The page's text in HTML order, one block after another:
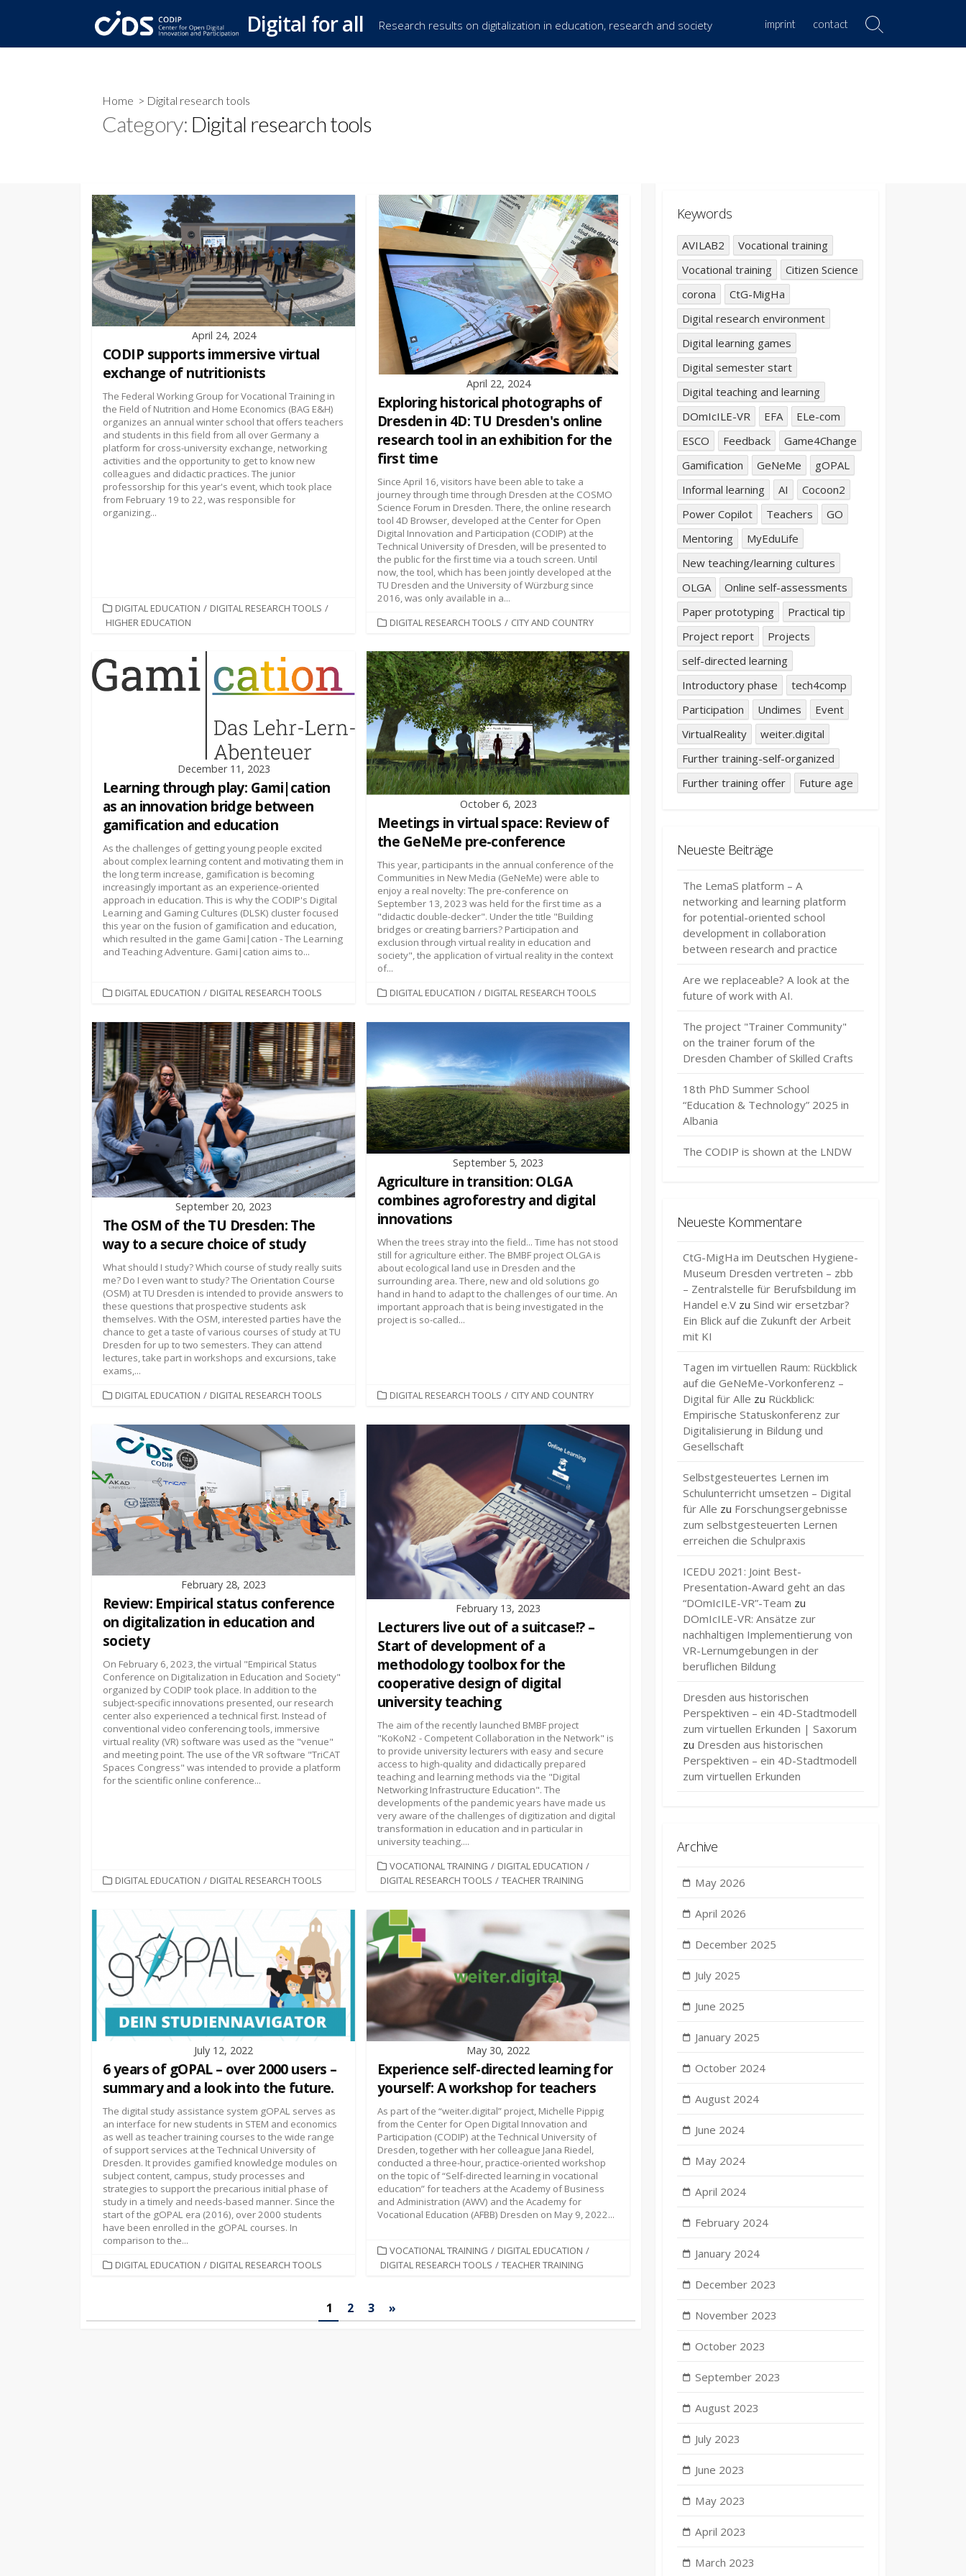
content
Digital for all Research results on digitalization in education, research and society imprint contact
Search
Toggle
Home > Digital research tools
Category: Digital research tools
April 24, 2024
CODIP supports immersive virtual
exchange of nutritionists
The Federal Working Group for Vocational Training in
the Field of Nutrition and Home Economics (BAG E&H)
organizes an annual winter school that offers teachers
and students in this field from all over Germany a
platform for cross-university exchange, networking
activities and the opportunity to get to know new
colleagues and didactic practices. The junior
professorship for this year's event, which took place
from February 19 to 22, was responsible for
organizing...
CATEGORIES
DIGITAL EDUCATION / DIGITAL RESEARCH TOOLS /
HIGHER EDUCATION
April 22, 2024
Exploring historical photographs of
Dresden in 4D: TU Dresden's online
research tool in an exhibition for the
first time
Since April 16, visitors have been able to take a
journey through time through Dresden at the COSMO
Science Forum in Dresden. There, the online research
tool 4D Browser, developed at the Center for Open
Digital Innovation and Participation (CODIP) at the
Technical University of Dresden, will be presented to
the public for the first time via a touch screen. Until
now, the tool, which has been jointly developed at the
TU Dresden and the University of Würzburg since
2016, was only available in a...
CATEGORIES
DIGITAL RESEARCH TOOLS / CITY AND COUNTRY
December 11, 2023
Learning through play: Gami|cation
as an innovation bridge between
gamification and education
As the challenges of getting young people excited
about complex learning content and motivating them in
the long term increase, gamification is becoming
increasingly important as an experience-oriented
approach in education. This is why the CODIP's Digital
Learning and Gaming Cultures (DLSK) cluster focused
this year on the fusion of gamification and education,
which resulted in the game Gami|cation - The Learning
and Teaching Adventure. Gami|cation aims to...
CATEGORIES
DIGITAL EDUCATION / DIGITAL RESEARCH TOOLS
October 6, 2023
Meetings in virtual space: Review of
the GeNeMe pre-conference
This year, participants in the annual conference of the
Communities in New Media (GeNeMe) were able to
enjoy a real novelty: The pre-conference on
September 13, 2023 was held for the first time as a
"didactic double-decker". Under the title "Building
bridges or creating barriers? Participation and
exclusion through virtual reality in education and
society", the application of virtual reality in the context
of...
CATEGORIES
DIGITAL EDUCATION / DIGITAL RESEARCH TOOLS
September 20, 2023
The OSM of the TU Dresden: The
way to a secure choice of study
What should I study? Which course of study really suits
me? Do I even want to study? The Orientation Course
(OSM) at TU Dresden is intended to provide answers to
these questions that prospective students ask
themselves. With the OSM, interested parties have the
chance to get a taste of various courses of study at TU
Dresden for up to two semesters. They can attend
lectures, take part in workshops and excursions, take
exams,...
CATEGORIES
DIGITAL EDUCATION / DIGITAL RESEARCH TOOLS
September 5, 2023
Agriculture in transition: OLGA
combines agroforestry and digital
innovations
When the trees stray into the field... Time has not stood
still for agriculture either. The BMBF project OLGA is
about ecological land use in Dresden and the
surrounding area. There, new and old solutions go
hand in hand to adapt to the challenges of our time. An
important approach that is being investigated in the
project is so-called...
CATEGORIES
DIGITAL RESEARCH TOOLS / CITY AND COUNTRY
February 28, 2023
Review: Empirical status conference
on digitalization in education and
society
On February 6, 2023, the virtual "Empirical Status
Conference on Digitalization in Education and Society"
organized by CODIP took place. In addition to the
subject-specific innovations presented, our research
center also experienced a technical first. Instead of
conventional video conferencing tools, immersive
virtual reality (VR) software was used as the "venue"
and meeting point. The use of the VR software "TriCAT
Spaces Congress" was intended to provide a platform
for the scientific online conference...
CATEGORIES
DIGITAL EDUCATION / DIGITAL RESEARCH TOOLS
February 13, 2023
Lecturers live out of a suitcase!? –
Start of development of a
methodology toolbox for the
cooperative design of digital
university teaching
The aim of the recently launched BMBF project
"KoKoN2 - Competent Collaboration in the Network" is
to provide university lecturers with easy and secure
access to high-quality and didactically prepared
teaching and learning methods via the "Digital
Networking Infrastructure Education". The
developments of the pandemic years have made us
very aware of the challenges of digitization and digital
transformation in education and in particular in
university teaching....
CATEGORIES
VOCATIONAL TRAINING / DIGITAL EDUCATION /
DIGITAL RESEARCH TOOLS / TEACHER TRAINING
July 12, 2022
6 years of gOPAL – over 2000 users –
summary and a look into the future.
The digital study assistance system gOPAL serves as
an interface for new students in STEM and economics
as well as teacher training courses to the wide range
of support services at the Technical University of
Dresden. It provides gamified knowledge modules on
subject content, campus, study processes and
strategies to support the precarious initial phase of
study in a timely and needs-based manner. Since the
start of the gOPAL era (2016), over 2000 students
have been enrolled in the gOPAL courses. In
comparison to the...
CATEGORIES
DIGITAL EDUCATION / DIGITAL RESEARCH TOOLS
May 30, 2022
Experience self-directed learning for
yourself: A workshop for teachers
As part of the “weiter.digital” project, Michelle Pippig
from the Center for Open Digital Innovation and
Participation (CODIP) at the Technical University of
Dresden, together with her colleague Jana Riedel,
conducted a three-hour, practice-oriented workshop
on the topic of “Self-directed learning in vocational
education” for teachers at the Academy of Business
and Administration (AWV) and the Academy for
Vocational Education (AFBB) Dresden on May 9, 2022...
CATEGORIES
VOCATIONAL TRAINING / DIGITAL EDUCATION /
DIGITAL RESEARCH TOOLS / TEACHER TRAINING
pagination
1 2 3 »
Keywords
AVILAB2
Vocational training
Vocational training
Citizen Science
corona
CtG-MigHa
Digital research environment
Digital learning games
Digital semester start
Digital teaching and learning
DOmIcILE-VR
EFA
ELe-com
ESCO
Feedback
Game4Change
Gamification
GeNeMe
gOPAL
Informal learning
AI
Cocoon2
Power Copilot
Teachers
GO
Mentoring
MyEduLife
New teaching/learning cultures
OLGA
Online self-assessments
Paper prototyping
Practical tip
Project report
Projects
self-directed learning
Introductory phase
tech4comp
Participation
Undimes
Event
VirtualReality
weiter.digital
Further training-self-organized
Further training offer
Future age
Neueste Beiträge
The LemaS platform – A
networking and learning platform
for potential-oriented school
development in collaboration
between research and practice
Are we replaceable? A look at the
future of work with AI.
The project "Trainer Community"
on the trainer forum of the
Dresden Chamber of Skilled Crafts
18th PhD Summer School
“Education & Technology” 2025 in
Albania
The CODIP is shown at the LNDW
Neueste Kommentare
CtG-MigHa im Deutschen Hygiene-
Museum Dresden vertreten – zbb
– Zentralstelle für Berufsbildung im
Handel e.V zu Sind wir ersetzbar?
Ein Blick auf die Zukunft der Arbeit
mit KI
Tagen im virtuellen Raum: Rückblick
auf die GeNeMe-Vorkonferenz –
Digital für Alle zu Rückblick:
Empirische Statuskonferenz zur
Digitalisierung in Bildung und
Gesellschaft
Selbstgesteuertes Lernen im
Schulunterricht umsetzen – Digital
für Alle zu Forschungsergebnisse
zum selbstgesteuerten Lernen
erreichen die Schulpraxis
ICEDU 2021: Joint Best-
Presentation-Award geht an das
“DOmIcILE-VR”-Team zu
DOmIcILE-VR: Ansätze zur
nachhaltigen Implementierung von
VR-Lernumgebungen in der
beruflichen Bildung
Dresden aus historischen
Perspektiven – ein 4D-Stadtmodell
zum virtuellen Erkunden | Saxorum
zu Dresden aus historischen
Perspektiven – ein 4D-Stadtmodell
zum virtuellen Erkunden
Archive
May 2026
April 2026
December 2025
July 2025
June 2025
January 2025
October 2024
August 2024
June 2024
May 2024
April 2024
February 2024
January 2024
December 2023
November 2023
October 2023
September 2023
August 2023
July 2023
June 2023
May 2023
April 2023
March 2023